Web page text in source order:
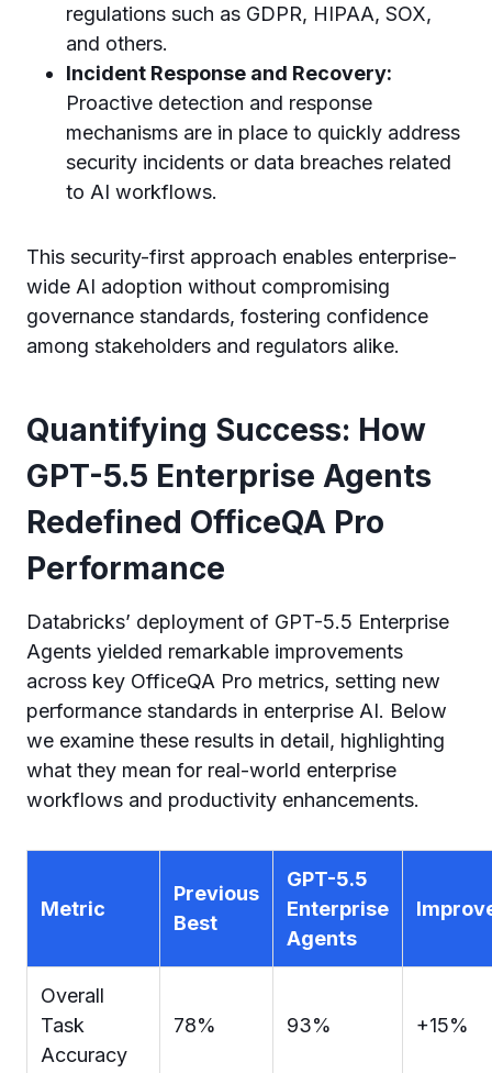
regulations such as GDPR, HIPAA, SOX,
and others.
Incident Response and Recovery:
Proactive detection and response
mechanisms are in place to quickly address
security incidents or data breaches related
to AI workflows.
This security-first approach enables enterprise-
wide AI adoption without compromising
governance standards, fostering confidence
among stakeholders and regulators alike.
Quantifying Success: How
GPT-5.5 Enterprise Agents
Redefined OfficeQA Pro
Performance
Databricks’ deployment of GPT-5.5 Enterprise
Agents yielded remarkable improvements
across key OfficeQA Pro metrics, setting new
performance standards in enterprise AI. Below
we examine these results in detail, highlighting
what they mean for real-world enterprise
workflows and productivity enhancements.
Metric
Previous
Best
GPT-5.5
Enterprise
Agents
Overall
Task
Accuracy
78% 93% +15%